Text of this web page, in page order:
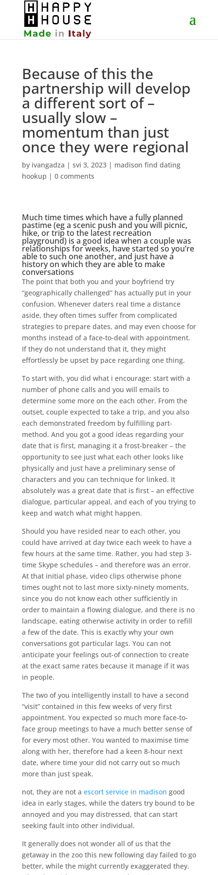
Because of this the
partnership will develop
a different sort of –
usually slow –
momentum than just
once they were regional
by ivangadza | svi 3, 2023| madison find dating
hookup | 0 comments
Much time times which have a fully planned
pastime (eg a scenic push and you will picnic,
hike, or trip to the latest recreation
playground) is a good idea when a couple was
relationships for weeks, have started so you’re
able to such one another, and just have a
history on which they are able to make
conversations
The point that both you and your boyfriend try
“geographically challenged” has actually put in your
confusion. Whenever daters real time a distance
aside, they often times suffer from complicated
strategies to prepare dates, and may even choose for
months instead of a face-to-deal with appointment.
If they do not understand that it, they might
effortlessly be upset by pace regarding one thing.
To start with, you did what i encourage: start with a
number of phone calls and you will emails to
determine some more on the each other. From the
outset, couple expected to take a trip, and you also
each demonstrated freedom by fulfilling part-
method. And you got a good ideas regarding your
date that is first, managing it a frost-breaker – the
opportunity to see just what each other looks like
physically and just have a preliminary sense of
characters and you can technique for linked. It
absolutely was a great date that is first – an effective
dialogue, particular appeal, and each of you trying to
keep and watch what might happen.
Should you have resided near to each other, you
could have arrived at day twice each week to have a
few hours at the same time. Rather, you had step 3-
time Skype schedules – and therefore was an error.
At that initial phase, video clips otherwise phone
times ought not to last more sixty-ninety moments,
since you do not know each other sufficiently in
order to maintain a flowing dialogue, and there is no
landscape, eating otherwise activity in order to refill
a few of the date. This is exactly why your own
conversations got particular lags. You can not
anticipate your feelings out-of connection to create
at the exact same rates because it manage if it was
in people.
The two of you intelligently install to have a second
“visit” contained in this few weeks of very first
appointment. You expected so much more face-to-
face group meetings to have a much better sense of
for every most other. You wanted to maximise time
along with her, therefore had a keen 8-hour next
date, where time your did not carry out so much
more than just speak.
not, they are not a escort service in madison good
idea in early stages, while the daters try bound to be
annoyed and you may distressed, that can start
seeking fault into other individual.
It generally does not wonder all of us that the
getaway in the zoo this new following day failed to go
better, while the might currently exaggerated they.